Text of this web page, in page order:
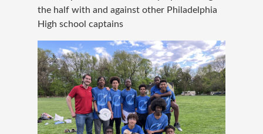
the half with and against other Philadelphia
High school captains